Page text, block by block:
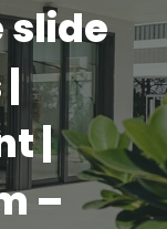
|
–